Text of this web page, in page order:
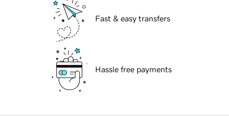
Fast & easy transfers
Hassle free payments